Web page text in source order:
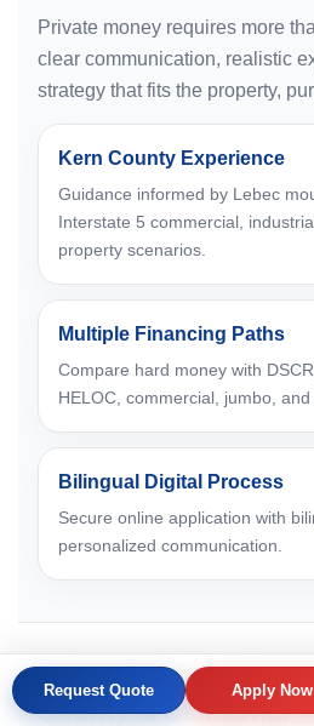
Private money requires more
clear communication, realistic
strategy that fits the property,
Kern County Experience
Guidance informed by Lebec
Interstate 5 commercial,
property scenarios.
Multiple Financing Paths
Compare hard money with
HELOC, commercial, jumbo,
Bilingual Digital Process
Secure online application with
personalized communication.
Hard Money Loans
County & California
Request Quote Apply Now